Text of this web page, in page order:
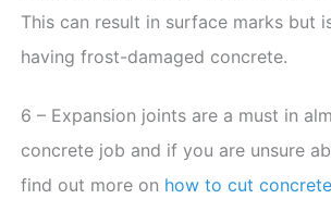
This can result in surface marks but
having frost-damaged concrete.
6 – Expansion joints are a must in
concrete job and if you are unsure
find out more on how to cut